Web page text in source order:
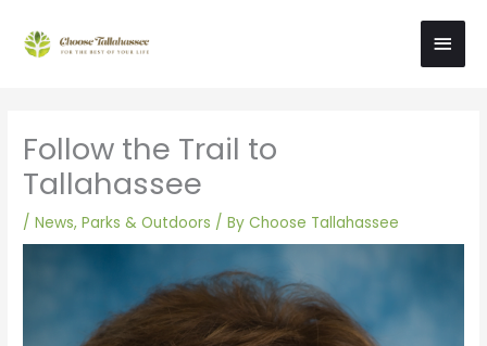
content
Main
Follow the Trail to
Tallahassee
/News,Parks & Outdoors / ByChoose Tallahassee